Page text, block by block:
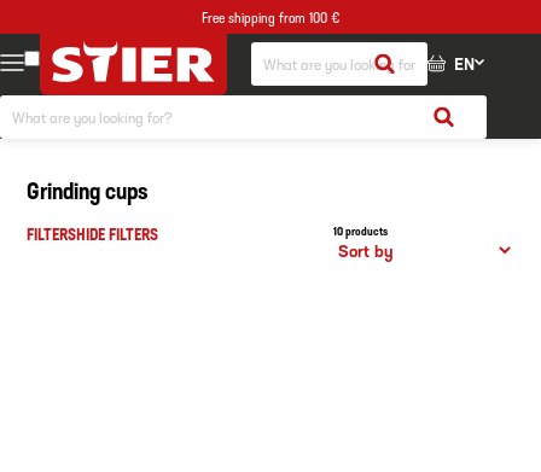
Free shipping from 100 €
EN
FILTERSHIDE FILTERS
Grinding cups
10 products